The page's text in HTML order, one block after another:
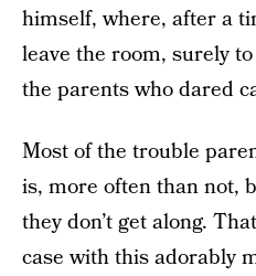
himself, where, after a
leave the room, surely
the parents who dared
Most of the trouble
is, more often than not,
they don’t get along.
case with this adorably